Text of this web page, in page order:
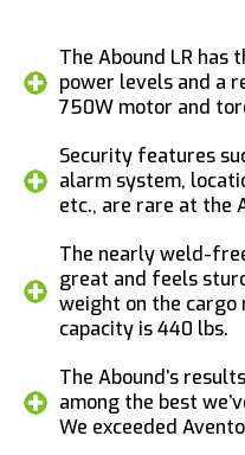
The Abound LR has
power levels and a
750W motor and
Security features
alarm system,
etc., are rare at the
The nearly weld-
great and feels
weight on the cargo
capacity is 440 lbs.
The Abound’s
among the best
We exceeded